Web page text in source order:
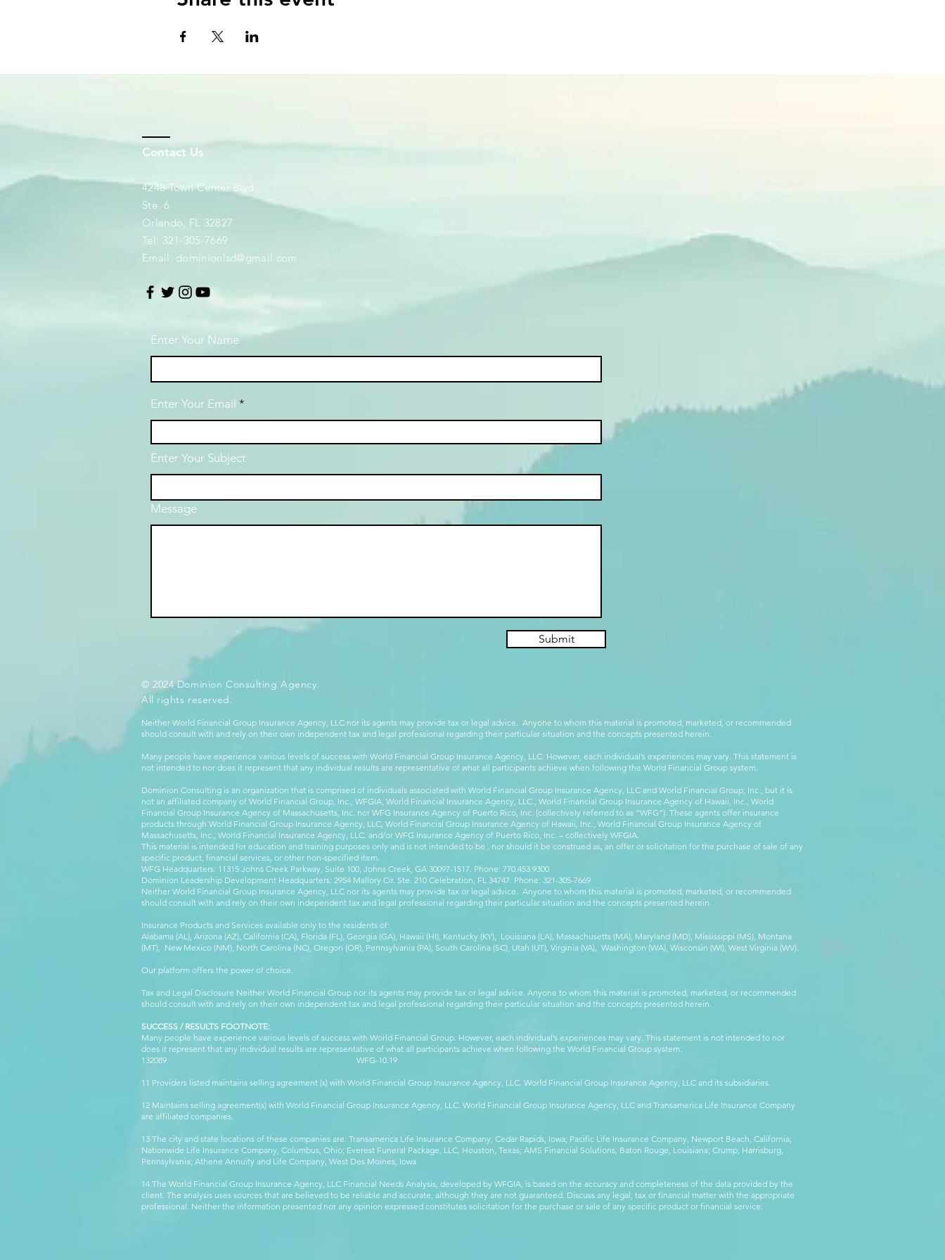
Contact Us
4248 Town Center Blvd.
Ste. 6
Orlando, FL 32827
Tel: 321-305-7669
Email: dominionlsd@gmail.com
Enter Your Name
Enter Your Email
Enter Your Subject
Message
Submit
© 2024 Dominion Consulting Agency.
All rights reserved.
Neither World Financial Group Insurance Agency, LLC nor its agents may provide tax or legal advice. Anyone to whom this material is promoted, marketed, or recommended
should consult with and rely on their own independent tax and legal professional regarding their particular situation and the concepts presented herein.
Many people have experience various levels of success with World Financial Group Insurance Agency, LLC. However, each individual’s experiences may vary. This statement is
not intended to nor does it represent that any individual results are representative of what all participants achieve when following the World Financial Group system.
Dominion Consulting is an organization that is comprised of individuals associated with World Financial Group Insurance Agency, LLC and World Financial Group, Inc., but it is
not an affiliated company of World Financial Group, Inc., WFGIA, World Financial Insurance Agency, LLC., World Financial Group Insurance Agency of Hawaii, Inc., World
Financial Group Insurance Agency of Massachusetts, Inc. nor WFG Insurance Agency of Puerto Rico, Inc. (collectively referred to as “WFG”). These agents offer insurance
products through World Financial Group Insurance Agency, LLC, World Financial Group Insurance Agency of Hawaii, Inc., World Financial Group Insurance Agency of
Massachusetts, Inc., World Financial Insurance Agency, LLC. and/or WFG Insurance Agency of Puerto Rico, Inc. – collectively WFGIA.
This material is intended for education and training purposes only and is not intended to be , nor should it be construed as, an offer or solicitation for the purchase of sale of any
specific product, financial services, or other non-specified item.
WFG Headquarters: 11315 Johns Creek Parkway, Suite 100, Johns Creek, GA 30097-1517. Phone: 770.453.9300
Dominion Leadership Development Headquarters: 2954 Mallory Cir. Ste. 210 Celebration, FL 34747. Phone: 321-305-7669
Neither World Financial Group Insurance Agency, LLC nor its agents may provide tax or legal advice. Anyone to whom this material is promoted, marketed, or recommended
should consult with and rely on their own independent tax and legal professional regarding their particular situation and the concepts presented herein.
Insurance Products and Services available only to the residents of:
Alabama (AL), Arizona (AZ), California (CA), Florida (FL), Georgia (GA), Hawaii (HI), Kentucky (KY), Louisiana (LA), Massachusetts (MA), Maryland (MD), Mississippi (MS), Montana
(MT), New Mexico (NM), North Carolina (NC), Oregon (OR), Pennsylvania (PA), South Carolina (SC), Utah (UT), Virginia (VA), Washington (WA), Wisconsin (WI), West Virginia (WV).
Our platform offers the power of choice.
Tax and Legal Disclosure Neither World Financial Group nor its agents may provide tax or legal advice. Anyone to whom this material is promoted, marketed, or recommended
should consult with and rely on their own independent tax and legal professional regarding their particular situation and the concepts presented herein.
SUCCESS / RESULTS FOOTNOTE:
Many people have experience various levels of success with World Financial Group. However, each individual’s experiences may vary. This statement is not intended to nor
does it represent that any individual results are representative of what all participants achieve when following the World Financial Group system.
132089 WFG-10.19
11 Providers listed maintains selling agreement (s) with World Financial Group Insurance Agency, LLC. World Financial Group Insurance Agency, LLC and its subsidiaries.
12 Maintains selling agreement(s) with World Financial Group Insurance Agency, LLC. World Financial Group Insurance Agency, LLC and Transamerica Life Insurance Company
are affiliated companies.
13 The city and state locations of these companies are: Transamerica Life Insurance Company, Cedar Rapids, Iowa; Pacific Life Insurance Company, Newport Beach, California;
Nationwide Life Insurance Company, Columbus, Ohio; Everest Funeral Package, LLC, Houston, Texas; AMS Financial Solutions, Baton Rouge, Louisiana; Crump, Harrisburg,
Pennsylvania; Athene Annuity and Life Company, West Des Moines, Iowa
14 The World Financial Group Insurance Agency, LLC Financial Needs Analysis, developed by WFGIA, is based on the accuracy and completeness of the data provided by the
client. The analysis uses sources that are believed to be reliable and accurate, although they are not guaranteed. Discuss any legal, tax or financial matter with the appropriate
professional. Neither the information presented nor any opinion expressed constitutes solicitation for the purchase or sale of any specific product or financial service.